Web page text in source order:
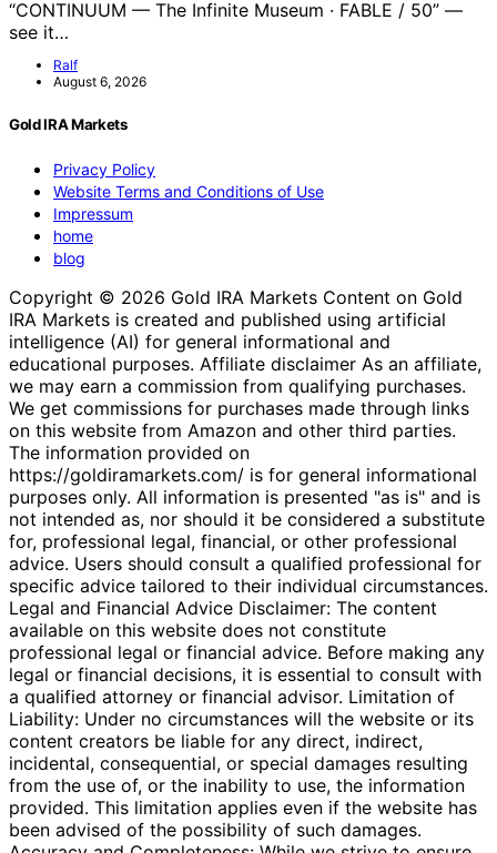
“CONTINUUM — The Infinite Museum · FABLE / 50” —
see it…
Ralf
August 6, 2026
Gold IRA Markets
Privacy Policy
Website Terms and Conditions of Use
Impressum
home
blog
Copyright © 2026 Gold IRA Markets Content on Gold
IRA Markets is created and published using artificial
intelligence (AI) for general informational and
educational purposes. Affiliate disclaimer As an affiliate,
we may earn a commission from qualifying purchases.
We get commissions for purchases made through links
on this website from Amazon and other third parties.
The information provided on
https://goldiramarkets.com/ is for general informational
purposes only. All information is presented "as is" and is
not intended as, nor should it be considered a substitute
for, professional legal, financial, or other professional
advice. Users should consult a qualified professional for
specific advice tailored to their individual circumstances.
Legal and Financial Advice Disclaimer: The content
available on this website does not constitute
professional legal or financial advice. Before making any
legal or financial decisions, it is essential to consult with
a qualified attorney or financial advisor. Limitation of
Liability: Under no circumstances will the website or its
content creators be liable for any direct, indirect,
incidental, consequential, or special damages resulting
from the use of, or the inability to use, the information
provided. This limitation applies even if the website has
been advised of the possibility of such damages.